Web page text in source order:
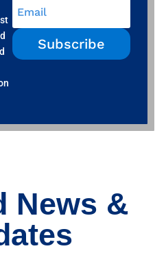
Subscribe
News &